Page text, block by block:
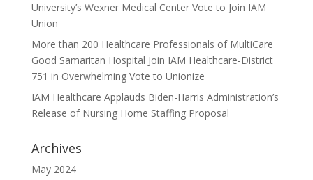
University’s Wexner Medical Center Vote to Join IAM
Union
More than 200 Healthcare Professionals of MultiCare
Good Samaritan Hospital Join IAM Healthcare-District
751 in Overwhelming Vote to Unionize
IAM Healthcare Applauds Biden-Harris Administration’s
Release of Nursing Home Staffing Proposal
Archives
May 2024